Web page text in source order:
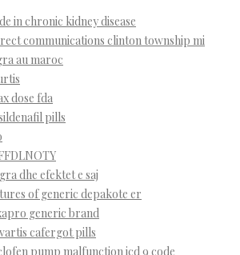
in chronic kidney disease
communications clinton township mi
au maroc
dose fda
pills
dhe efektet e saj
of generic depakote er
generic brand
cafergot pills
pump malfunction icd 9 code